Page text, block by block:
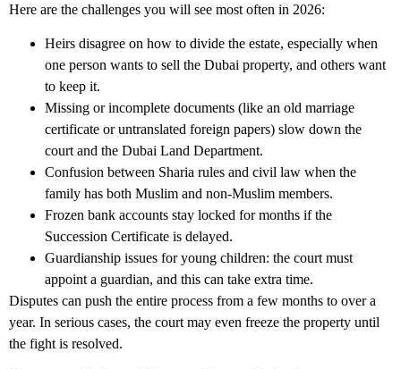
Here are the challenges you will see most often in 2026:
Heirs disagree on how to divide the estate, especially when
one person wants to sell the Dubai property, and others want
to keep it.
Missing or incomplete documents (like an old marriage
certificate or untranslated foreign papers) slow down the
court and the Dubai Land Department.
Confusion between Sharia rules and civil law when the
family has both Muslim and non-Muslim members.
Frozen bank accounts stay locked for months if the
Succession Certificate is delayed.
Guardianship issues for young children: the court must
appoint a guardian, and this can take extra time.
Disputes can push the entire process from a few months to over a
year. In serious cases, the court may even freeze the property until
the fight is resolved.